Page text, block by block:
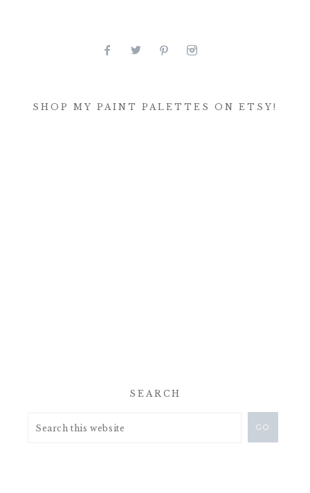
SHOP MY PAINT PALETTES ON ETSY!
SEARCH